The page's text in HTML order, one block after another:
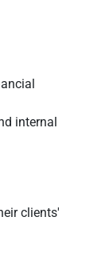
internal
clients'